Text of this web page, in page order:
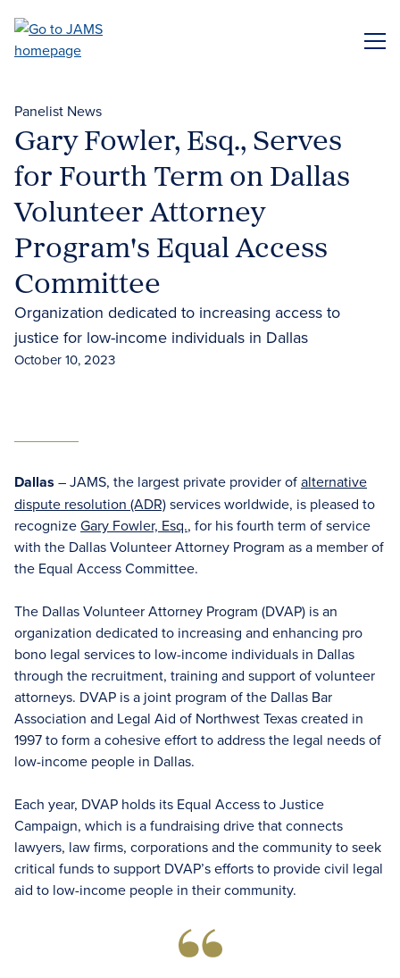
main
Panelist News
Gary Fowler, Esq., Serves
for Fourth Term on Dallas
Volunteer Attorney
Program's Equal Access
Committee
Organization dedicated to increasing access to
justice for low-income individuals in Dallas
October 10, 2023
Dallas – JAMS, the largest private provider ofalternative
dispute resolution (ADR)services worldwide, is pleased to
recognizeGary Fowler, Esq., for his fourth term of service
with the Dallas Volunteer Attorney Program as a member of
the Equal Access Committee.
The Dallas Volunteer Attorney Program (DVAP) is an
organization dedicated to increasing and enhancing pro
bono legal services to low-income individuals in Dallas
through the recruitment, training and support of volunteer
attorneys. DVAP is a joint program of the Dallas Bar
Association and Legal Aid of Northwest Texas created in
1997 to form a cohesive effort to address the legal needs of
low-income people in Dallas.
Each year, DVAP holds its Equal Access to Justice
Campaign, which is a fundraising drive that connects
lawyers, law firms, corporations and the community to seek
critical funds to support DVAP’s efforts to provide civil legal
aid to low-income people in their community.